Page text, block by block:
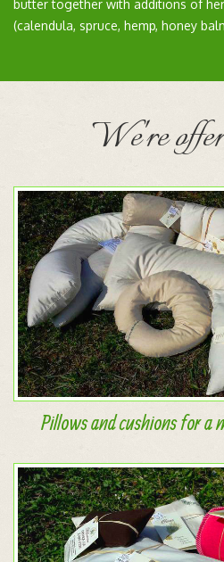
butter together with additions of
(calendula, spruce, hemp, honey
We're
Pillows and cushions for a